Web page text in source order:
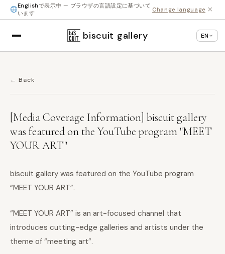
Englishで表示中 — ブラウザの言語設定に基づいて
います
Change language ×
biscuit gallery EN
← Back
[Media Coverage Information] biscuit gallery
was featured on the YouTube program "MEET
YOUR ART"
biscuit gallery was featured on the YouTube program
“MEET YOUR ART”.
“MEET YOUR ART” is an art-focused channel that
introduces cutting-edge galleries and artists under the
theme of “meeting art”.